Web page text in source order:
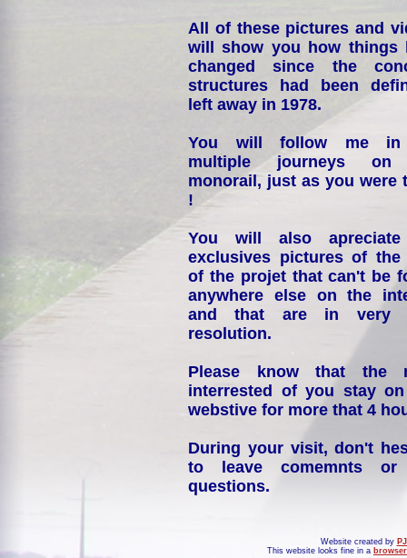
All of these pictures and
will show you how things
changed since the
structures had been
left away in 1978.
You will follow me
multiple journeys on
monorail, just as you were
!
You will also
exclusives pictures of the
of the projet that can't be
anywhere else on the
and that are in very
resolution.
Please know that the
interrested of you stay
webstive for more that 4
During your visit, don't
to leave comemnts or
questions.
Website created by
This website looks fine in a